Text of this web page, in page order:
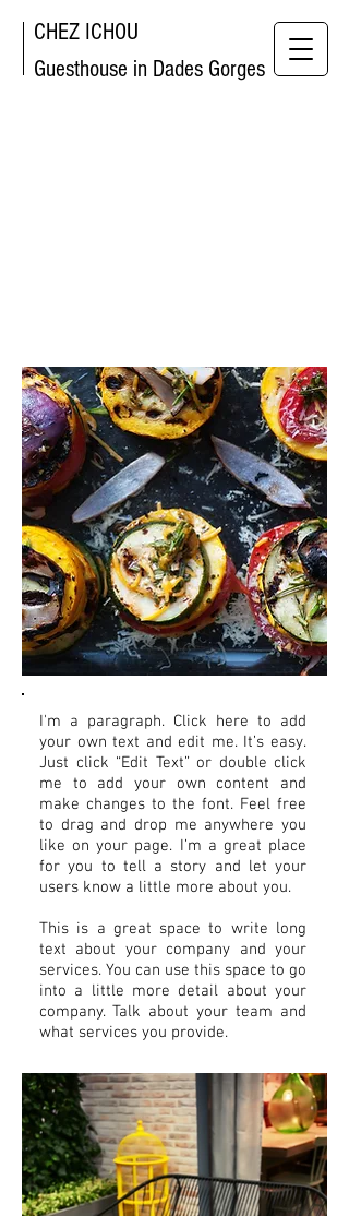
CHEZ ICHOU
Guesthouse in Dades Gorges
I'm a paragraph. Click here to add
your own text and edit me. It’s easy.
Just click “Edit Text” or double click
me to add your own content and
make changes to the font. Feel free
to drag and drop me anywhere you
like on your page. I’m a great place
for you to tell a story and let your
users know a little more about you.
This is a great space to write long
text about your company and your
services. You can use this space to go
into a little more detail about your
company. Talk about your team and
what services you provide.